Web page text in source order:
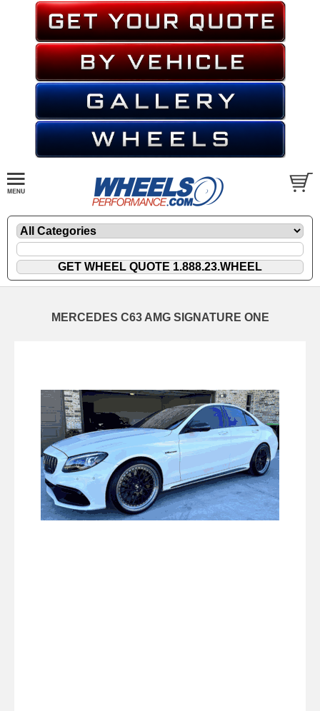
MERCEDES C63 AMG SIGNATURE ONE